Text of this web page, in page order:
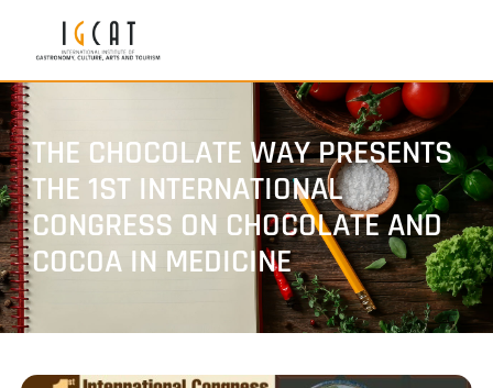
THE CHOCOLATE WAY PRESENTS
THE 1ST INTERNATIONAL
CONGRESS ON CHOCOLATE AND
COCOA IN MEDICINE